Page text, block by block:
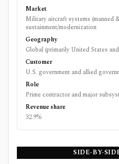
Market
Military aircraft systems (manned
sustainment/modernization
Geography
Global (primarily United States
Customer
U.S. government and allied
Role
Prime contractor and major
Revenue share
32.9%
SIDE-BY-